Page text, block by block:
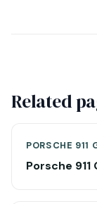
Related
PORSCHE 911
Porsche